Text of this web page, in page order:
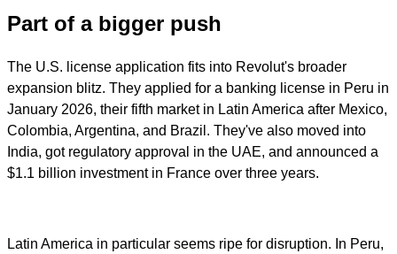
Part of a bigger push
The U.S. license application fits into Revolut's broader
expansion blitz. They applied for a banking license in Peru in
January 2026, their fifth market in Latin America after Mexico,
Colombia, Argentina, and Brazil. They've also moved into
India, got regulatory approval in the UAE, and announced a
$1.1 billion investment in France over three years.
Latin America in particular seems ripe for disruption. In Peru,